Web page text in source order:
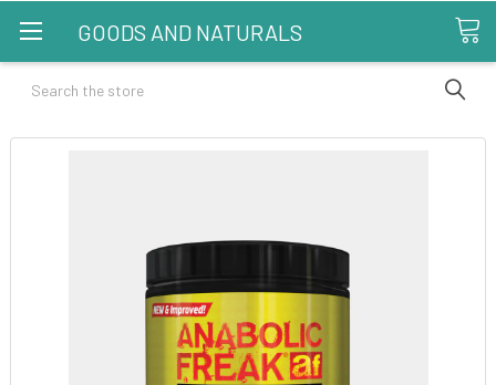
GOODS AND NATURALS
Search